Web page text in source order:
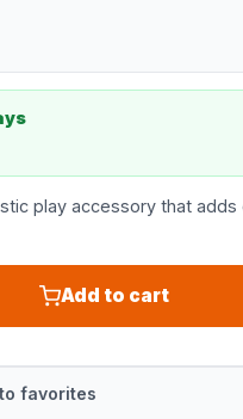
play accessory that adds
Add to cart
favorites